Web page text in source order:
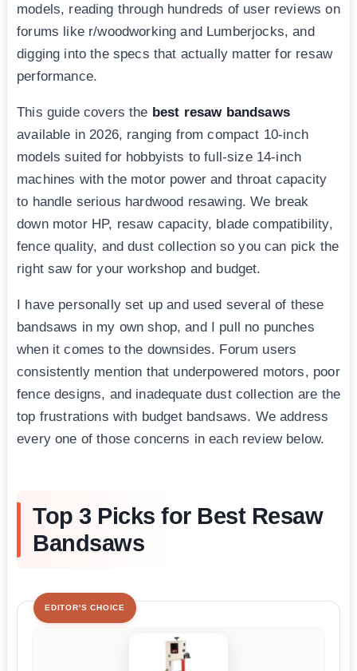
models, reading through hundreds of user reviews on
forums like r/woodworking and Lumberjocks, and
digging into the specs that actually matter for resaw
performance.
This guide covers the best resaw bandsaws
available in 2026, ranging from compact 10-inch
models suited for hobbyists to full-size 14-inch
machines with the motor power and throat capacity
to handle serious hardwood resawing. We break
down motor HP, resaw capacity, blade compatibility,
fence quality, and dust collection so you can pick the
right saw for your workshop and budget.
I have personally set up and used several of these
bandsaws in my own shop, and I pull no punches
when it comes to the downsides. Forum users
consistently mention that underpowered motors, poor
fence designs, and inadequate dust collection are the
top frustrations with budget bandsaws. We address
every one of those concerns in each review below.
Top 3 Picks for Best Resaw
Bandsaws
EDITOR'S CHOICE